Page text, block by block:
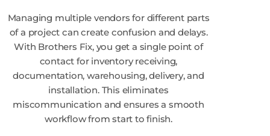
Managing multiple vendors for different parts
of a project can create confusion and delays.
With Brothers Fix, you get a single point of
contact for inventory receiving,
documentation, warehousing, delivery, and
installation. This eliminates
miscommunication and ensures a smooth
workflow from start to finish.